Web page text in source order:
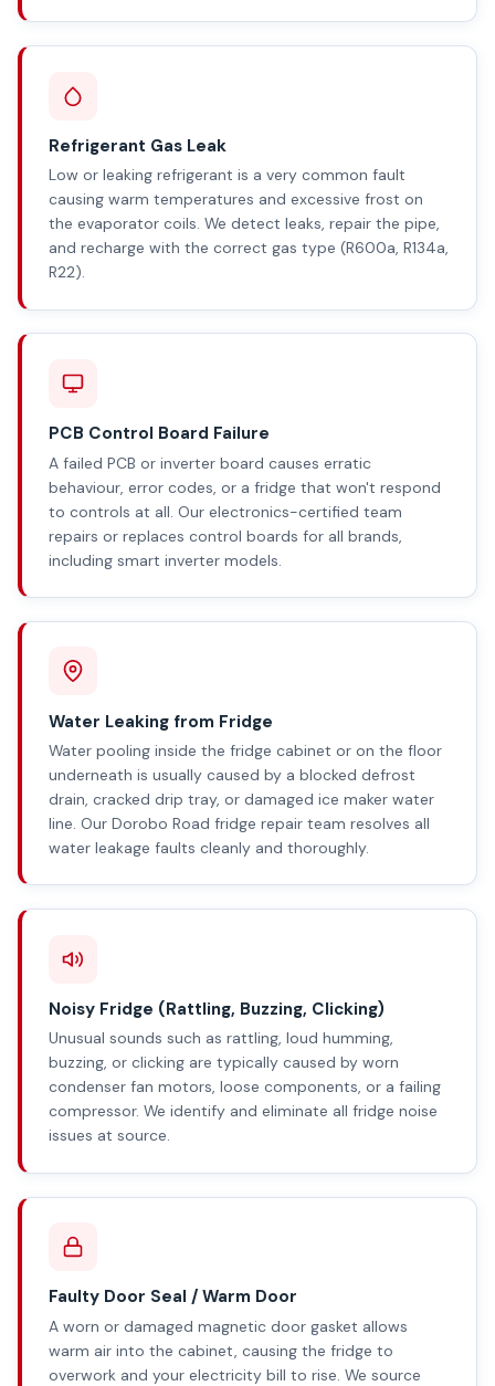
Refrigerant Gas Leak
Low or leaking refrigerant is a very common fault
causing warm temperatures and excessive frost on
the evaporator coils. We detect leaks, repair the pipe,
and recharge with the correct gas type (R600a, R134a,
R22).
PCB Control Board Failure
A failed PCB or inverter board causes erratic
behaviour, error codes, or a fridge that won't respond
to controls at all. Our electronics-certified team
repairs or replaces control boards for all brands,
including smart inverter models.
Water Leaking from Fridge
Water pooling inside the fridge cabinet or on the floor
underneath is usually caused by a blocked defrost
drain, cracked drip tray, or damaged ice maker water
line. Our Dorobo Road fridge repair team resolves all
water leakage faults cleanly and thoroughly.
Noisy Fridge (Rattling, Buzzing, Clicking)
Unusual sounds such as rattling, loud humming,
buzzing, or clicking are typically caused by worn
condenser fan motors, loose components, or a failing
compressor. We identify and eliminate all fridge noise
issues at source.
Faulty Door Seal / Warm Door
A worn or damaged magnetic door gasket allows
warm air into the cabinet, causing the fridge to
overwork and your electricity bill to rise. We source